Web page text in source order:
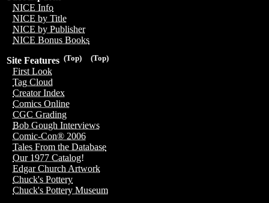
NICE Info
NICE by Title
NICE by Publisher
NICE Bonus Books
(Top)
(Top)
Site Features
First Look
Tag Cloud
Creator Index
Comics Online
CGC Grading
Bob Gough Interviews
Comic-Con® 2006
Tales From the Database
Our 1977 Catalog!
Edgar Church Artwork
Chuck's Pottery
Chuck's Pottery Museum